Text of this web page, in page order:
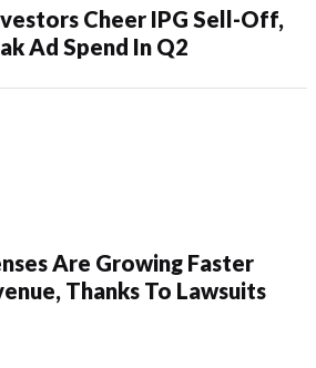
Cheer IPG Sell-Off,
Ad Spend In Q2
Are Growing Faster
Thanks To Lawsuits